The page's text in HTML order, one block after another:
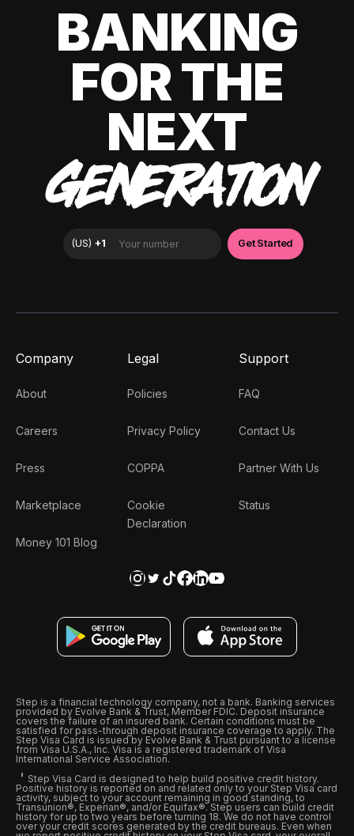
BANKING
FOR THE
NEXT
GENERATION
Company
About
Careers
Press
Marketplace
Money 101 Blog
Legal
Policies
Privacy Policy
COPPA
Cookie
Declaration
Support
FAQ
Contact Us
Partner With Us
Status
Step is a financial technology company, not a bank. Banking services
provided by Evolve Bank & Trust, Member FDIC. Deposit insurance
covers the failure of an insured bank. Certain conditions must be
satisfied for pass-through deposit insurance coverage to apply. The
Step Visa Card is issued by Evolve Bank & Trust pursuant to a license
from Visa U.S.A., Inc. Visa is a registered trademark of Visa
International Service Association.
Step Visa Card is designed to help build positive credit history.
Positive history is reported on and related only to your Step Visa card
activity, subject to your account remaining in good standing, to
Transunion®, Experian®, and/or Equifax®. Step users can build credit
history for up to two years before turning 18. We do not have control
over your credit scores generated by the credit bureaus. Even when